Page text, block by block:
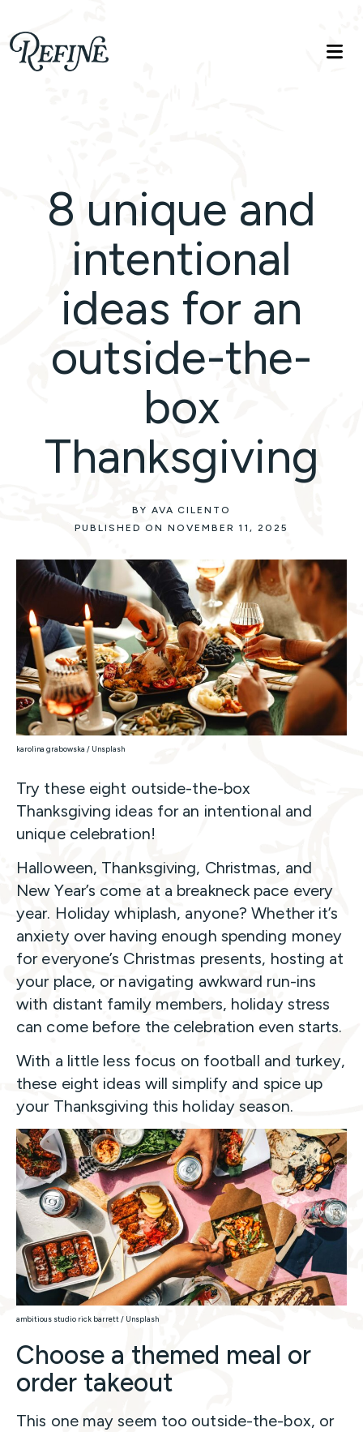
Refinelife
Truth. Beauty. Life.
8 unique and
intentional
ideas for an
outside-the-
box
Thanksgiving
BY AVA CILENTO
PUBLISHED ON NOVEMBER 11, 2025
karolina grabowska / Unsplash
Try these eight outside-the-box
Thanksgiving ideas for an intentional and
unique celebration!
Halloween, Thanksgiving, Christmas, and
New Year’s come at a breakneck pace every
year. Holiday whiplash, anyone? Whether it’s
anxiety over having enough spending money
for everyone’s Christmas presents, hosting at
your place, or navigating awkward run-ins
with distant family members, holiday stress
can come before the celebration even starts.
With a little less focus on football and turkey,
these eight ideas will simplify and spice up
your Thanksgiving this holiday season.
ambitious studio rick barrett / Unsplash
Choose a themed meal or
order takeout
This one may seem too outside-the-box, or